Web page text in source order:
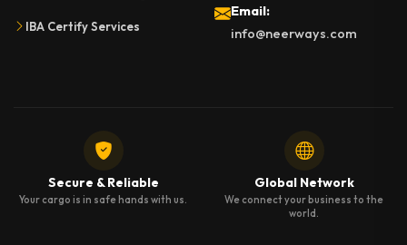
IBA Certify Services
Email:
info@neerways.com
Secure & Reliable
Your cargo is in safe hands with us.
Global Network
We connect your business to the
world.